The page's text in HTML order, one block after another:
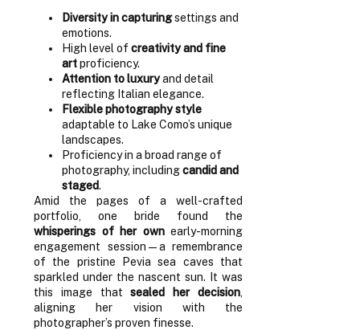
Diversity in capturingsettings and
emotions.
High level of creativity and fine
artproficiency.
Attention to luxuryand detail
reflecting Italian elegance.
Flexible photography style
adaptable to Lake Como’s unique
landscapes.
Proficiency in a broad range of
photography, includingcandid and
staged.
Amid the pages of a well-crafted
portfolio, one bride found the
whisperings of her ownearly-morning
engagement session—a remembrance
of the pristine Pevia sea caves that
sparkled under the nascent sun. It was
this image thatsealed her decision
aligning her vision with the
photographer’s proven finesse.